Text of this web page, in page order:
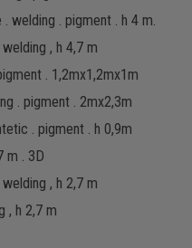
welding . pigment . h 4 m.
, h 4,7 m
. 1,2mx1,2mx1m
. pigment . 2mx2,3m
. pigment . h 0,9m
m . 3D
, h 2,7 m
, h 2,7 m